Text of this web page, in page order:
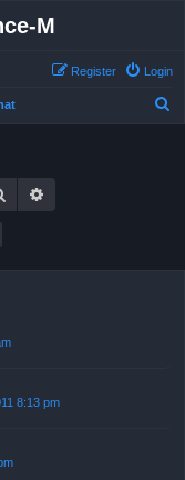
M
Login
Register
Search
8:13 pm